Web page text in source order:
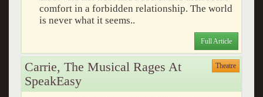
comfort in a forbidden relationship. The world
is never what it seems..
Full Article
Carrie, The Musical Rages At
SpeakEasy
Theatre